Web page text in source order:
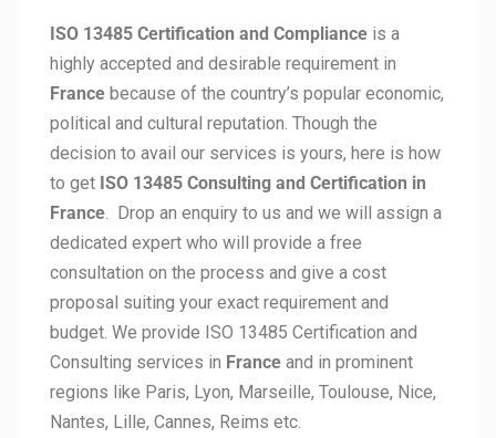
ISO 13485 Certification and Compliance is a
highly accepted and desirable requirement in
France because of the country’s popular economic,
political and cultural reputation. Though the
decision to avail our services is yours, here is how
to get ISO 13485 Consulting and Certification in
France. Drop an enquiry to us and we will assign a
dedicated expert who will provide a free
consultation on the process and give a cost
proposal suiting your exact requirement and
budget. We provide ISO 13485 Certification and
Consulting services in France and in prominent
regions like Paris, Lyon, Marseille, Toulouse, Nice,
Nantes, Lille, Cannes, Reims etc.